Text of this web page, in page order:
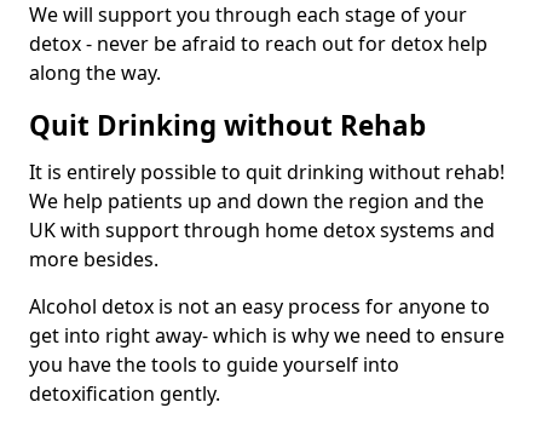
We will support you through each stage of your
detox - never be afraid to reach out for detox help
along the way.
Quit Drinking without Rehab
It is entirely possible to quit drinking without rehab!
We help patients up and down the region and the
UK with support through home detox systems and
more besides.
Alcohol detox is not an easy process for anyone to
get into right away- which is why we need to ensure
you have the tools to guide yourself into
detoxification gently.